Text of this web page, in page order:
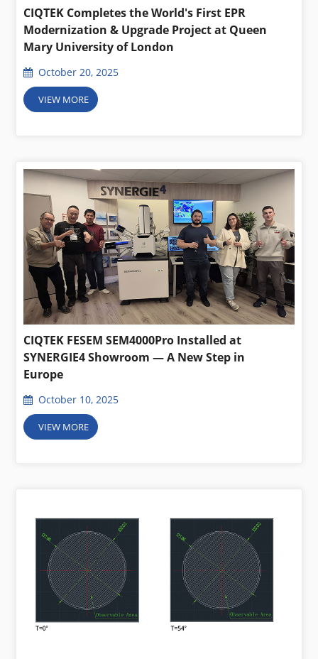
CIQTEK Completes the World's First EPR
Modernization & Upgrade Project at Queen
Mary University of London
October 20, 2025
VIEW MORE
CIQTEK FESEM SEM4000Pro Installed at
SYNERGIE4 Showroom — A New Step in
Europe
October 10, 2025
VIEW MORE